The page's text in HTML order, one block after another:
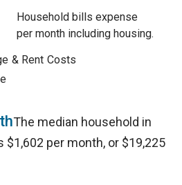
Household bills expense
per month including housing.
& Rent Costs
The median household in
$1,602 per month, or $19,225